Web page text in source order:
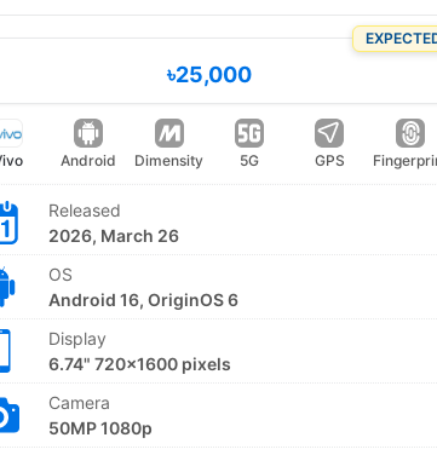
৳25,000
Android Dimensity 5G GPS
Released
2026, March 26
OS
Android 16, OriginOS 6
Display
6.74" 720x1600 pixels
Camera
50MP 1080p